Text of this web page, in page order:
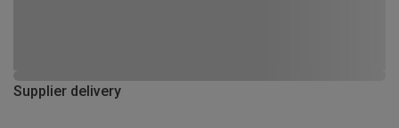
Supplier delivery